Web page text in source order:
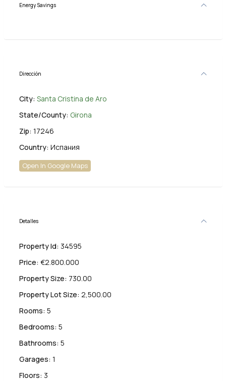
Energy Savings
Dirección
City: Santa Cristina de Aro
State/County: Girona
Zip: 17246
Country: Испания
Open In Google Maps
Detalles
Property Id: 34595
Price: €2.800.000
Property Size: 730.00
Property Lot Size: 2,500.00
Rooms: 5
Bedrooms: 5
Bathrooms: 5
Garages: 1
Floors: 3